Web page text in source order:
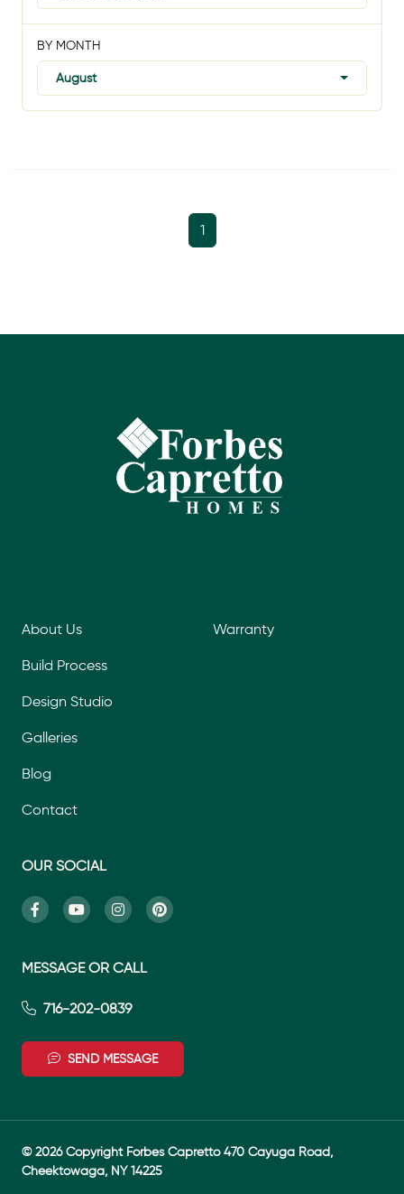
BY MONTH
August
1
About Us
Build Process
Design Studio
Galleries
Blog
Contact
Warranty
OUR SOCIAL
MESSAGE OR CALL
716-202-0839
SEND MESSAGE
© 2026 Copyright Forbes Capretto 470 Cayuga Road,
Cheektowaga, NY 14225